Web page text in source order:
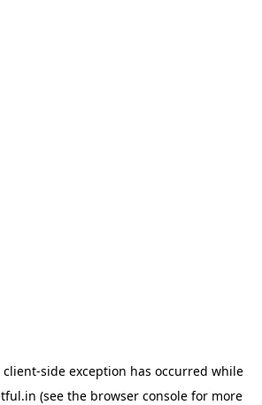
client-side exception has occurred while
(see the browser consolefor more